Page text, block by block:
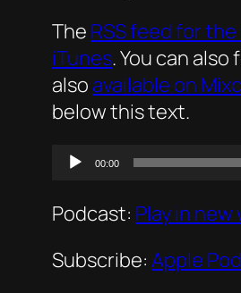
The RSS feed for the
iTunes. You can
also available on
below this text.
Audio00:00
Podcast: Play in
Subscribe: Apple